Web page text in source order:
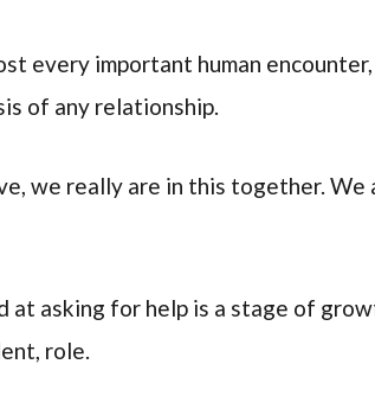
every important human
of any relationship.
we really are in this together. We
at asking for help is a stage of
role.